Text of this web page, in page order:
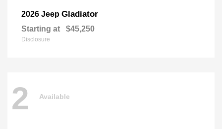
2026 Jeep Gladiator
Starting at $45,250
Disclosure
2 Available